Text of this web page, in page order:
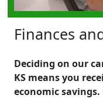
Finances
Deciding on our
KS means you
economic